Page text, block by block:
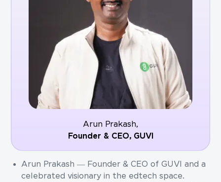
Arun Prakash,
Founder & CEO, GUVI
Arun Prakash — Founder & CEO of GUVI and a
celebrated visionary in the edtech space.